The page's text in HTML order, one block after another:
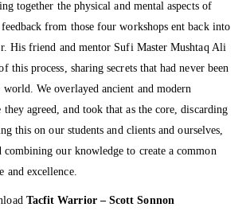
together the physical and mental aspects of
from those four workshops ent back into
His friend and mentor Sufi Master Mushtaq Ali
this process, sharing secrets that had never been
world. We overlayed ancient and modern
they agreed, and took that as the core, discarding
this on our students and clients and ourselves,
our knowledge to create a common
and excellence.
Tacfit Warrior – Scott Sonnon